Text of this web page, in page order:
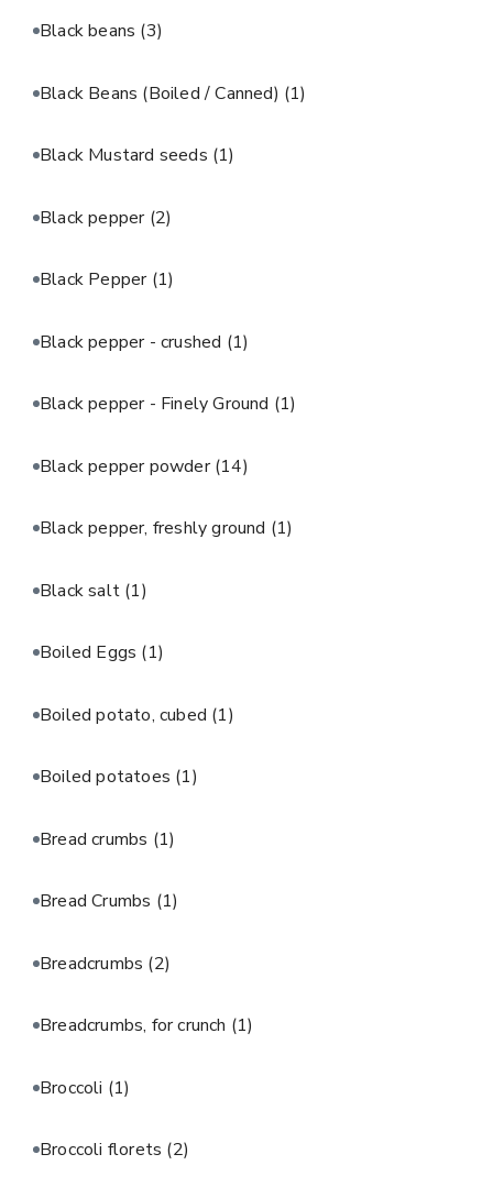
Black beans (3)
Black Beans (Boiled / Canned) (1)
Black Mustard seeds (1)
Black pepper (2)
Black Pepper (1)
Black pepper - crushed (1)
Black pepper - Finely Ground (1)
Black pepper powder(14)
Black pepper, freshly ground (1)
Black salt (1)
Boiled Eggs (1)
Boiled potato, cubed (1)
Boiled potatoes (1)
Bread crumbs (1)
Bread Crumbs (1)
Breadcrumbs (2)
Breadcrumbs, for crunch (1)
Broccoli (1)
Broccoli florets (2)